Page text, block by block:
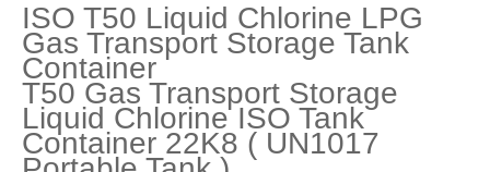
ISO T50 Liquid Chlorine LPG
Gas Transport Storage Tank
Container
T50 Gas Transport Storage
Liquid Chlorine ISO Tank
Container 22K8 ( UN1017